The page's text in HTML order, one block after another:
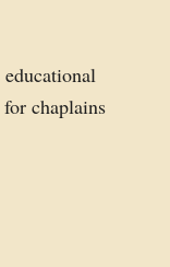
chaplains